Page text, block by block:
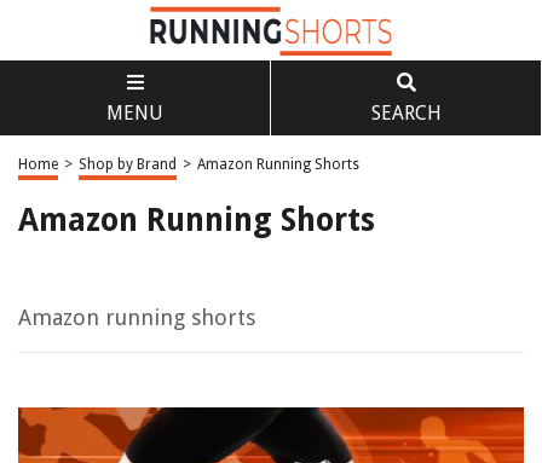
MENU SEARCH
Home > Shop by Brand > Amazon Running Shorts
Amazon Running Shorts
Amazon running shorts